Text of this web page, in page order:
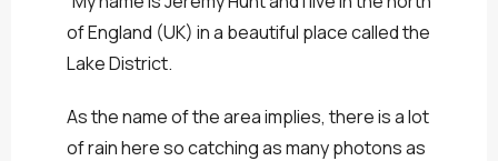
of England (UK) in a beautiful place called the
Lake District.
As the name of the area implies, there is a lot
of rain here so catching as many photons as